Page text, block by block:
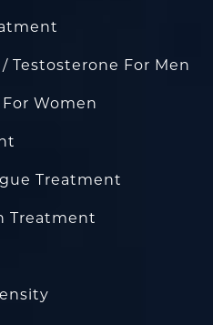
Testosterone For Men
Women
Treatment
Treatment